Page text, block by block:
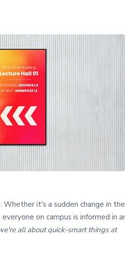
it's a sudden change in the
on campus is informed in
all about quick-smart things at